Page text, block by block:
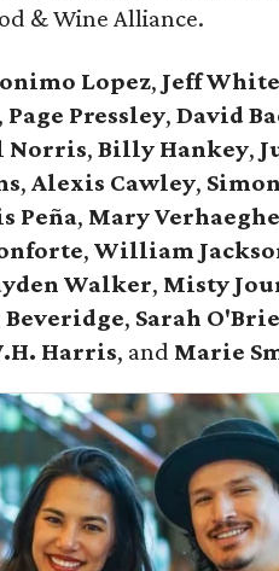
& Wine Alliance.
Lopez, Jeff White
, Page Pressley, David
Norris, Billy Hankey,
, Alexis Cawley,
Peña, Mary Verhaeghe
, William
Walker, Misty
Beveridge, Sarah
Harris, and Marie